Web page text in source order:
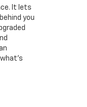
It lets
you